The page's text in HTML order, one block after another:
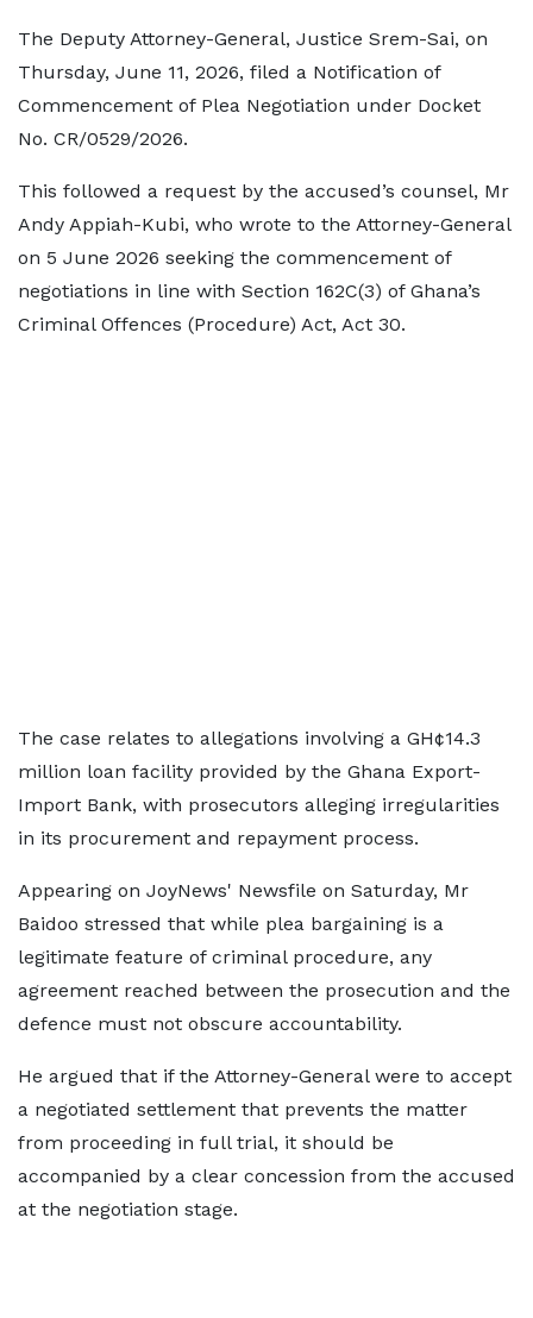
The Deputy Attorney-General, Justice Srem-Sai, on
Thursday, June 11, 2026, filed a Notification of
Commencement of Plea Negotiation under Docket
No. CR/0529/2026.
This followed a request by the accused’s counsel, Mr
Andy Appiah-Kubi, who wrote to the Attorney-General
on 5 June 2026 seeking the commencement of
negotiations in line with Section 162C(3) of Ghana’s
Criminal Offences (Procedure) Act, Act 30.
The case relates to allegations involving a GH¢14.3
million loan facility provided by the Ghana Export-
Import Bank, with prosecutors alleging irregularities
in its procurement and repayment process.
Appearing on JoyNews' Newsfile on Saturday, Mr
Baidoo stressed that while plea bargaining is a
legitimate feature of criminal procedure, any
agreement reached between the prosecution and the
defence must not obscure accountability.
He argued that if the Attorney-General were to accept
a negotiated settlement that prevents the matter
from proceeding in full trial, it should be
accompanied by a clear concession from the accused
at the negotiation stage.